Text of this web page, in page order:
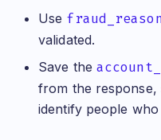
Use
validated.
Save the
from the response,
identify people